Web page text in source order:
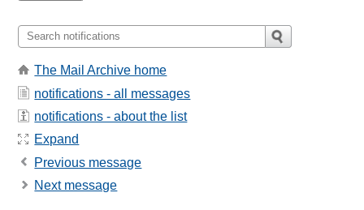
The Mail Archive home
notifications - all messages
notifications - about the list
Expand
Previous message
Next message